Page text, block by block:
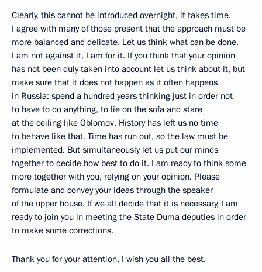
Clearly, this cannot be introduced overnight, it takes time.
I agree with many of those present that the approach must be
more balanced and delicate. Let us think what can be done.
I am not against it, I am for it. If you think that your opinion
has not been duly taken into account let us think about it, but
make sure that it does not happen as it often happens
in Russia: spend a hundred years thinking just in order not
to have to do anything, to lie on the sofa and stare
at the ceiling like Oblomov. History has left us no time
to behave like that. Time has run out, so the law must be
implemented. But simultaneously let us put our minds
together to decide how best to do it. I am ready to think some
more together with you, relying on your opinion. Please
formulate and convey your ideas through the speaker
of the upper house. If we all decide that it is necessary, I am
ready to join you in meeting the State Duma deputies in order
to make some corrections.
Thank you for your attention, I wish you all the best.